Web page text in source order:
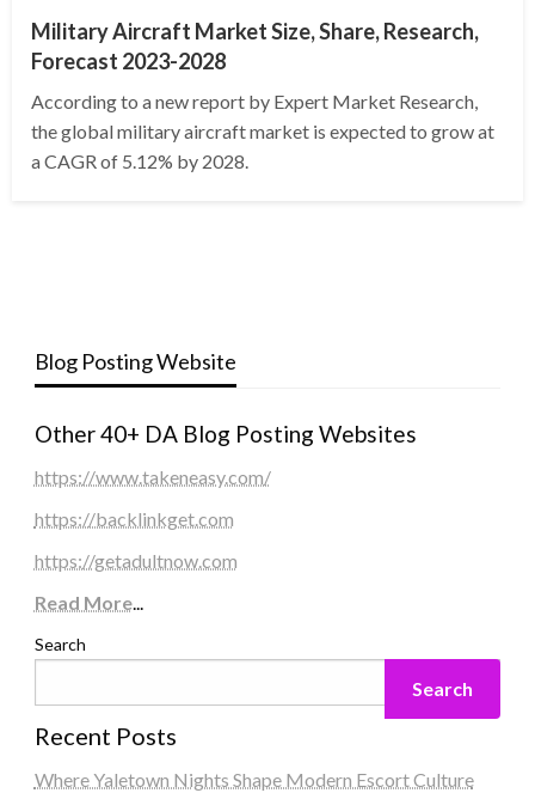
Military Aircraft Market Size, Share, Research,
Forecast 2023-2028
According to a new report by Expert Market Research,
the global military aircraft market is expected to grow at
a CAGR of 5.12% by 2028.
Blog Posting Website
Other 40+ DA Blog Posting Websites
https://www.takeneasy.com/
https://backlinkget.com
https://getadultnow.com
Read More...
Search
Search
Recent Posts
Where Yaletown Nights Shape Modern Escort Culture